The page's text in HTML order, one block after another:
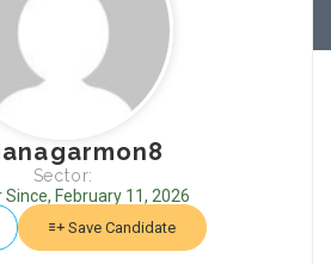
Sector:
Since, February 11, 2026
Save Candidate